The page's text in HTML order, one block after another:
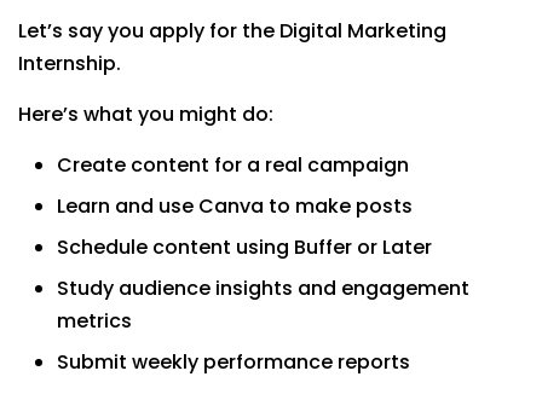
Let’s say you apply for the Digital Marketing
Internship.
Here’s what you might do:
Create content for a real campaign
Learn and use Canva to make posts
Schedule content using Buffer or Later
Study audience insights and engagement
metrics
Submit weekly performance reports